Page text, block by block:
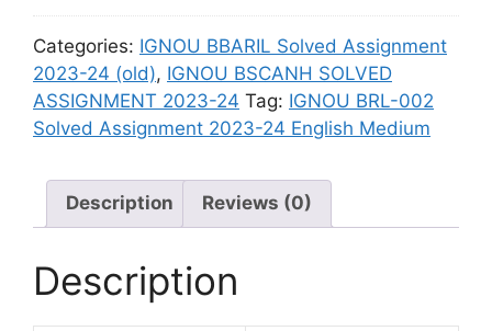
u
m
2
4
E
n
g
i
s
h
g
n
m
e
2
-
0
3
S
o
l
e
d
i
Categories: IGNOU BBARIL Solved Assignment
2023-24 (old), IGNOU BSCANH SOLVED
ASSIGNMENT 2023-24 Tag: IGNOU BRL-002
Solved Assignment 2023-24 English Medium
Description Reviews (0)
Description